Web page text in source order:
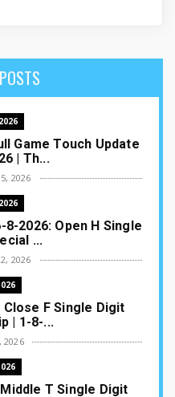
Game Touch Update
| Th...
2026
2026: Open H Single
...
2026
F Single Digit
| 1-8-...
2026
T Single Digit